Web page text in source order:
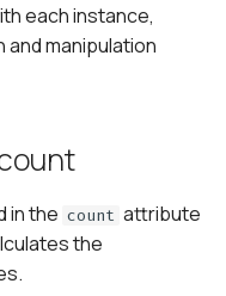
each instance,
manipulation
in the count attribute
the